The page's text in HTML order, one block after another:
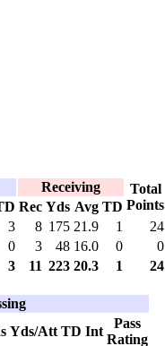
Receiving
Total
Points
Rec Yds Avg TD
3 8 175 21.9 1
24
0 3 48 16.0 0
0
3 11 223 20.3 1 24
Yds/Att TD Int
Pass
Rating